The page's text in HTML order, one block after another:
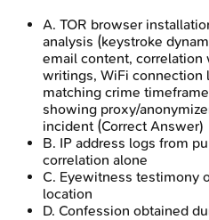
A. TOR browser
analysis (keystroke
email content,
writings, WiFi connection
matching crime
showing proxy/
incident (Correct Answer)
B. IP address logs from
correlation alone
C. Eyewitness testimony
location
D. Confession obtained